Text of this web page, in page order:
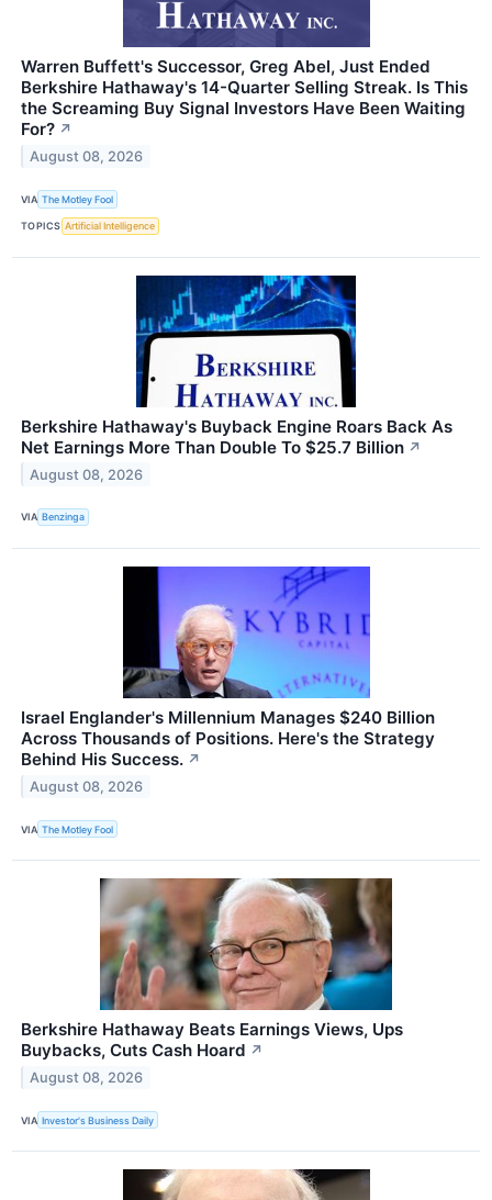
Warren Buffett's Successor, Greg Abel, Just Ended
Berkshire Hathaway's 14-Quarter Selling Streak. Is This
the Screaming Buy Signal Investors Have Been Waiting
For? ↗
August 08, 2026
VIA The Motley Fool
TOPICS Artificial Intelligence
Berkshire Hathaway's Buyback Engine Roars Back As
Net Earnings More Than Double To $25.7 Billion ↗
August 08, 2026
VIA Benzinga
Israel Englander's Millennium Manages $240 Billion
Across Thousands of Positions. Here's the Strategy
Behind His Success. ↗
August 08, 2026
VIA The Motley Fool
Berkshire Hathaway Beats Earnings Views, Ups
Buybacks, Cuts Cash Hoard ↗
August 08, 2026
VIA Investor's Business Daily